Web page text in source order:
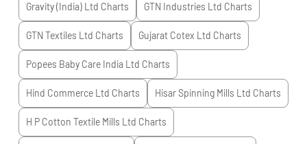
Gravity (India) Ltd Charts GTN Industries Ltd Charts
GTN Textiles Ltd Charts Gujarat Cotex Ltd Charts
Popees Baby Care India Ltd Charts
Hind Commerce Ltd Charts Hisar Spinning Mills Ltd Charts
H P Cotton Textile Mills Ltd Charts